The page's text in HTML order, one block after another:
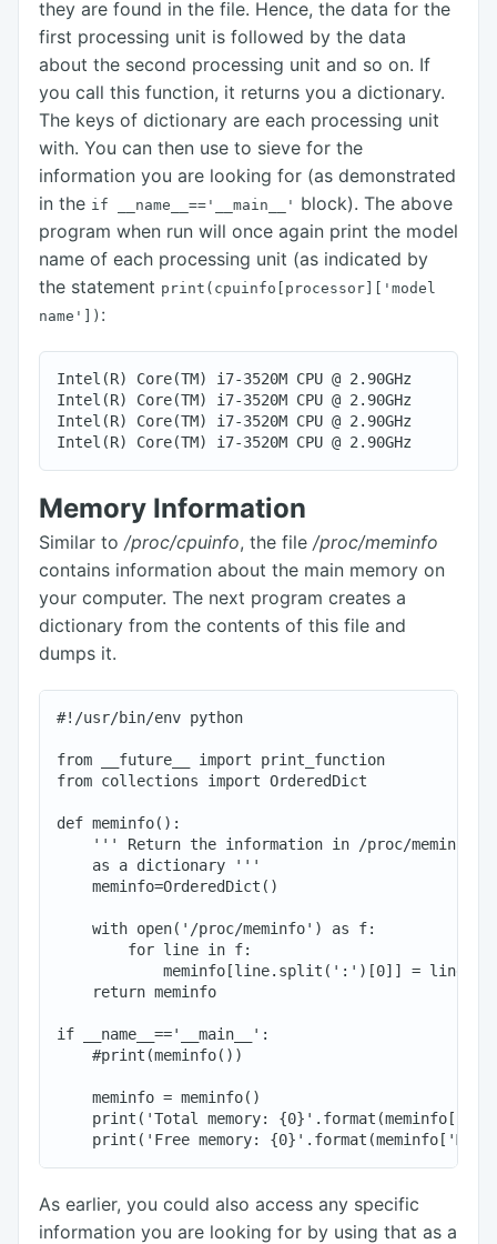
they are found in the file. Hence, the data for the
first processing unit is followed by the data
about the second processing unit and so on. If
you call this function, it returns you a dictionary.
The keys of dictionary are each processing unit
with. You can then use to sieve for the
information you are looking for (as demonstrated
in the if __name__=='__main__' block). The above
program when run will once again print the model
name of each processing unit (as indicated by
the statement print(cpuinfo[processor]['model
name']) :
Intel(R) Core(TM) i7-3520M CPU @ 2.90GHz
Intel(R) Core(TM) i7-3520M CPU @ 2.90GHz
Intel(R) Core(TM) i7-3520M CPU @ 2.90GHz
Memory Information
Similar to /proc/cpuinfo, the file /proc/meminfo
contains information about the main memory on
your computer. The next program creates a
dictionary from the contents of this file and
dumps it.
#!/usr/bin/env python
from __future__ import print_function
from collections import OrderedDict
def meminfo():
    ''' Return the information in /proc/meminfo
    as a dictionary '''
    meminfo=OrderedDict()
    with open('/proc/meminfo') as f:
        for line in f:
meminfo[line.split(':')[0]] =
    return meminfo
if __name__=='__main__':
    #print(meminfo())
    meminfo = meminfo()
print('Total memory:
As earlier, you could also access any specific
information you are looking for by using that as a